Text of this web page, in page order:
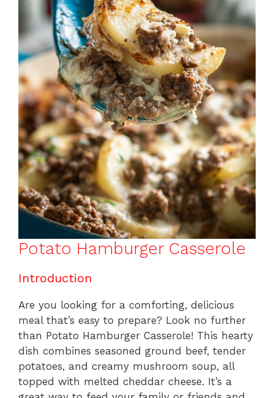
o
k
p
Potato Hamburger Casserole
Introduction
Are you looking for a comforting, delicious
meal that’s easy to prepare? Look no further
than Potato Hamburger Casserole! This hearty
dish combines seasoned ground beef, tender
potatoes, and creamy mushroom soup, all
topped with melted cheddar cheese. It’s a